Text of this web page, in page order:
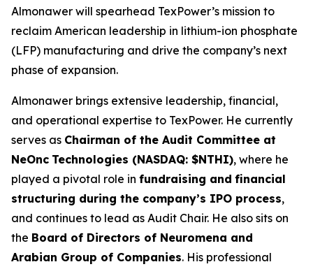
Almonawer will spearhead TexPower’s mission to
reclaim American leadership in lithium-ion phosphate
(LFP) manufacturing and drive the company’s next
phase of expansion.
Almonawer brings extensive leadership, financial,
and operational expertise to TexPower. He currently
serves as Chairman of the Audit Committee at
NeOnc Technologies (NASDAQ: $NTHI), where he
played a pivotal role in fundraising and financial
structuring during the company’s IPO process,
and continues to lead as Audit Chair. He also sits on
the Board of Directors of Neuromena and
Arabian Group of Companies. His professional